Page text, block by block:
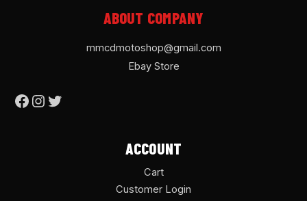
ABOUT COMPANY
mmcdmotoshop@gmail.com
Ebay Store
ACCOUNT
Cart
Customer Login